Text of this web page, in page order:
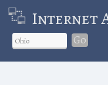
Internet
Go